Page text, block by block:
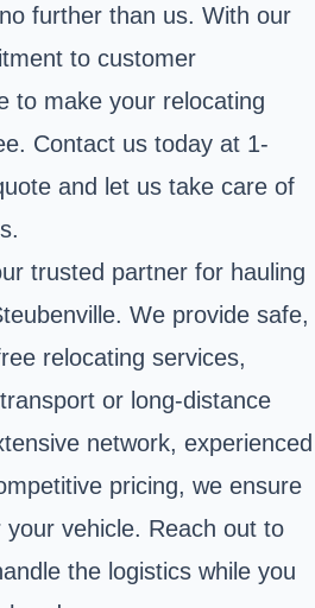
further than us. With our
to customer
to make your relocating
Contact us today at 1-
and let us take care of
trusted partner for hauling
We provide safe,
relocating services,
or long-distance
network, experienced
pricing, we ensure
vehicle. Reach out to
the logistics while you